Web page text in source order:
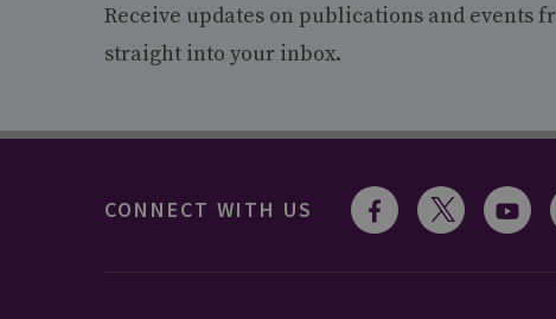
Receive updates on publications and events
straight into your inbox.
CONNECT WITH US